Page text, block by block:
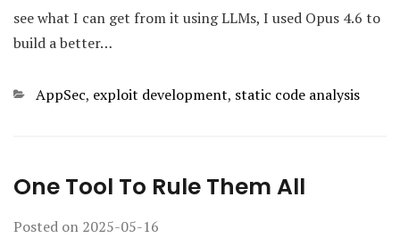
see what I can get from it using LLMs, I used Opus 4.6 to
build a better…
Categories
AppSec, exploit development, static code analysis
One Tool To Rule Them All
Posted on 2025-05-16